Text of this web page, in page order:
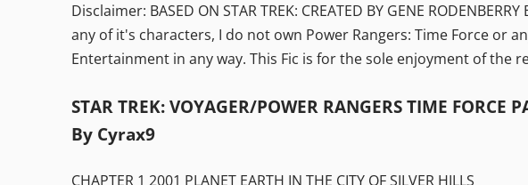
Disclaimer: BASED ON STAR TREK: CREATED BY GENE
any of it's characters, I do not own Power Rangers: Time Force or
Entertainment in any way. This Fic is for the sole enjoyment of the
STAR TREK: VOYAGER/POWER RANGERS TIME FORCE
By Cyrax9
CHAPTER 1 2001 PLANET EARTH IN THE CITY OF SILVER HILLS